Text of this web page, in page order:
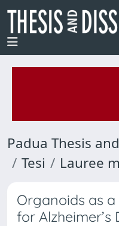
Padua Thesis
Tesi
Lauree
Organoids as
for Alzheimer’s